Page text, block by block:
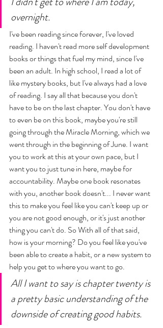
overnight.
I've been reading since forever, I've loved
reading. I haven't read more self development
books or things that fuel my mind, since I've
been an adult. In high school, I read a lot of
like mystery books, but I've always had a love
of reading. I say all that because you don't
have to be on the last chapter. You don't have
to even be on this book, maybe you're still
going through the Miracle Morning, which we
went through in the beginning of June. I want
you to work at this at your own pace, but I
want you to just tune in here, maybe for
accountability. Maybe one book resonates
with you, another book doesn't... I never want
this to make you feel like you can't keep up or
you are not good enough, or it's just another
thing you can't do. So With all of that said,
how is your morning? Do you feel like you've
been able to create a habit, or a new system to
help you get to where you want to go.
All I want to say is chapter twenty is
a pretty basic understanding of the
downside of creating good habits.